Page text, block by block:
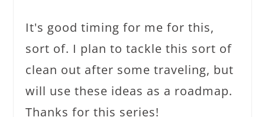
It's good timing for me for this,
sort of. I plan to tackle this sort of
clean out after some traveling, but
will use these ideas as a roadmap.
Thanks for this series!